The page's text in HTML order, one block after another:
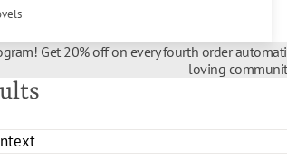
Get 20% off on every fourth order
loving